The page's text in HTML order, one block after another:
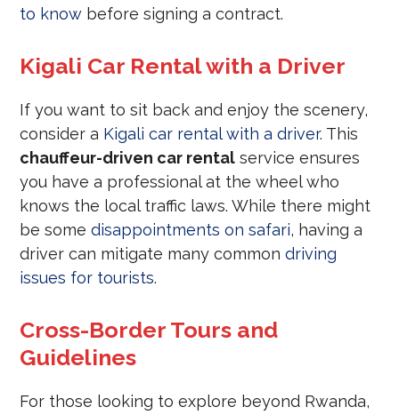
to know before signing a contract.
Kigali Car Rental with a Driver
If you want to sit back and enjoy the scenery,
consider a Kigali car rental with a driver. This
chauffeur-driven car rental service ensures
you have a professional at the wheel who
knows the local traffic laws. While there might
be somedisappointments on safari, having a
driver can mitigate many commondriving
issues for tourists.
Cross-Border Tours and
Guidelines
For those looking to explore beyond Rwanda,